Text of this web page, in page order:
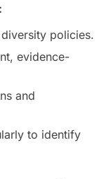
policies.
evidence-
and
to identify